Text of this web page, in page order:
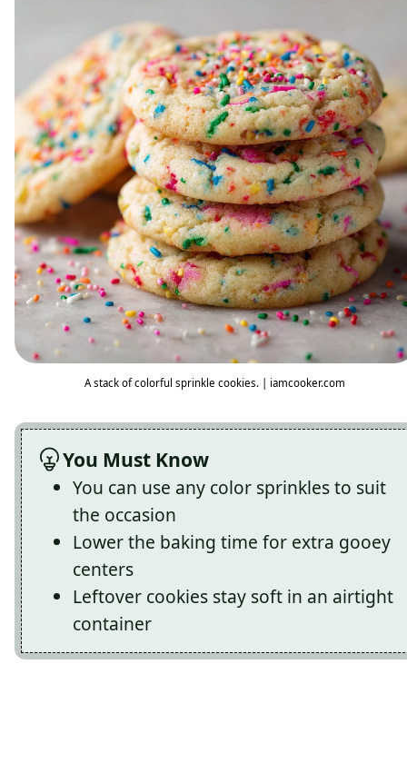
A stack of colorful sprinkle cookies. | iamcooker.com
You Must Know
You can use any color sprinkles to suit
the occasion
Lower the baking time for extra gooey
centers
Leftover cookies stay soft in an airtight
container